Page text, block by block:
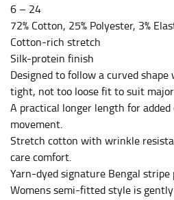
6 – 24
72% Cotton, 25% Polyester, 3%
Cotton-rich stretch
Silk-protein finish
Designed to follow a curved
tight, not too loose fit to suit
A practical longer length for
movement.
Stretch cotton with wrinkle
care comfort.
Yarn-dyed signature Bengal
Womens semi-fitted style is gently
bottoms.
Most clothing lines use the
“natural waist” for their size
natural waist, you want to
your waist, located above
your rib cage.
Note some brands use a “low”
this, you would measure at
trousers would normally ride.
HIPS